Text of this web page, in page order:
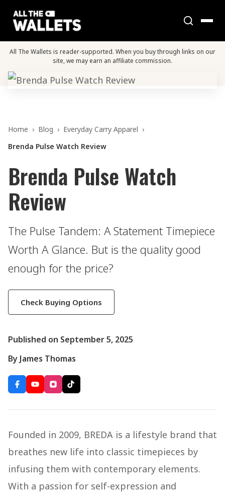
All The Wallets is reader-supported. When you buy through links on our
site, we may earn an affiliate commission.
Home › Blog › Everyday Carry Apparel ›
Brenda Pulse Watch Review
Brenda Pulse Watch
Review
The Pulse Tandem: A Statement Timepiece
Worth A Glance. But is the quality good
enough for the price?
Check Buying Options
Published on September 5, 2025
By James Thomas
Founded in 2009, BREDA is a lifestyle brand that
breathes new life into classic timepieces by
infusing them with contemporary elements.
With a passion for self-expression and